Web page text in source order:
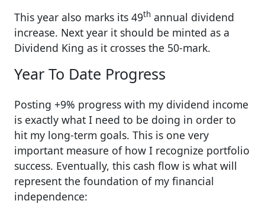
This year also marks its 49th annual dividend
increase. Next year it should be minted as a
Dividend King as it crosses the 50-mark.
Year To Date Progress
Posting +9% progress with my dividend income
is exactly what I need to be doing in order to
hit my long-term goals. This is one very
important measure of how I recognize portfolio
success. Eventually, this cash flow is what will
represent the foundation of my financial
independence: